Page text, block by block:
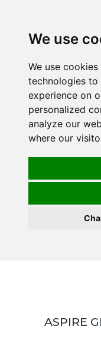
We use
We use
technologies
experience on
personalized
analyze our
where our
ASPIRE